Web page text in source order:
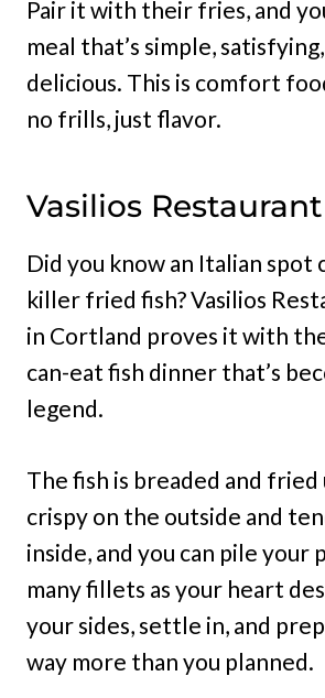
Pair it with their fries, and
meal that’s simple,
delicious. This is comfort
no frills, just flavor.
Vasilios
Did you know an Italian spot
killer fried fish? Vasilios
in Cortland proves it with
can-eat fish dinner that’s
legend.
The fish is breaded and fried
crispy on the outside and
inside, and you can pile your
many fillets as your heart
your sides, settle in, and
way more than you planned.